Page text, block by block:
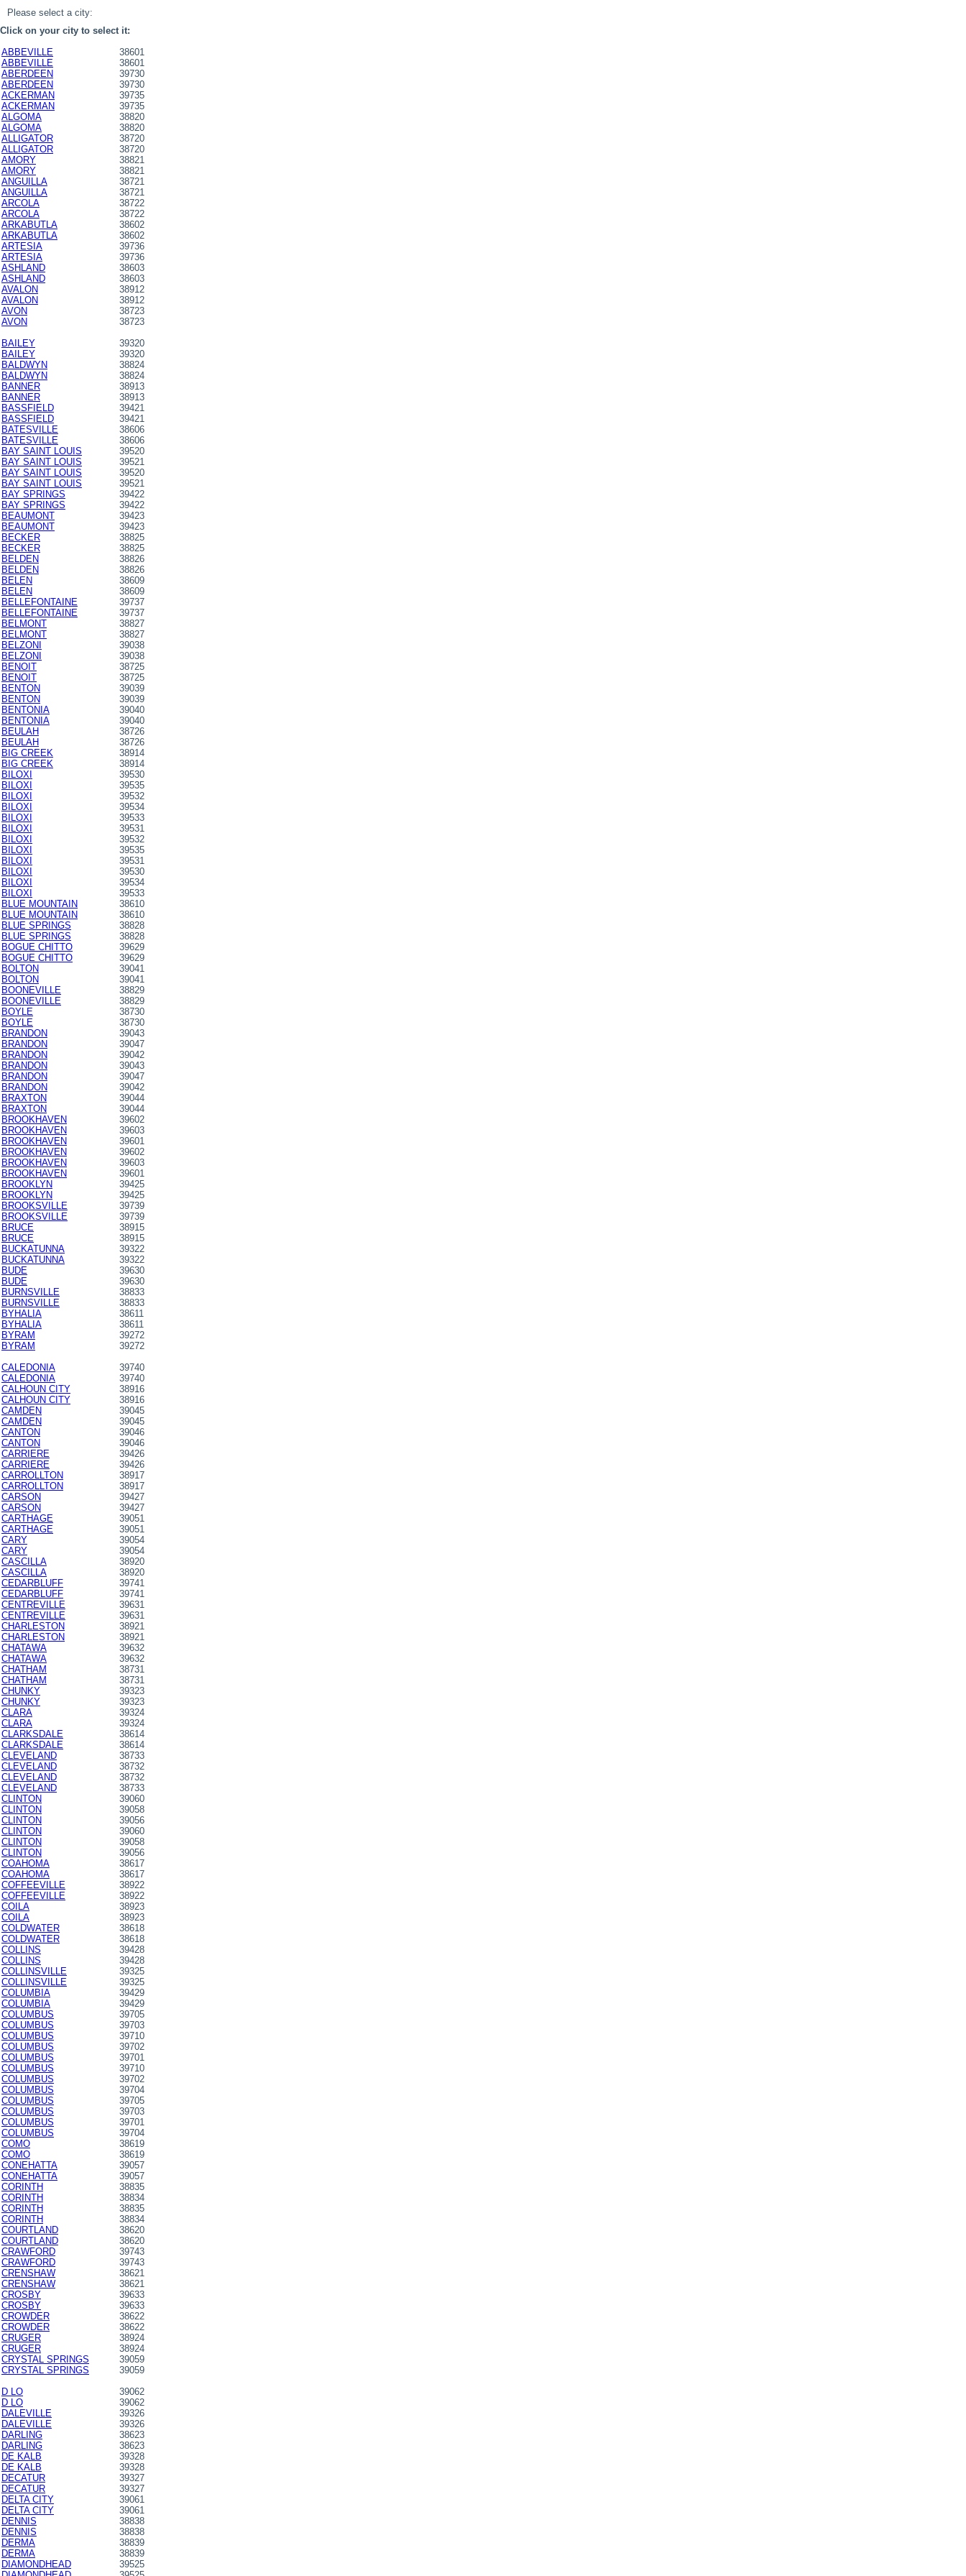
Please select a city:
Click on your city to select it:
ABBEVILLE
38601
ABBEVILLE
38601
ABERDEEN
39730
ABERDEEN
39730
ACKERMAN
39735
ACKERMAN
39735
ALGOMA
38820
ALGOMA
38820
ALLIGATOR
38720
ALLIGATOR
38720
AMORY
38821
AMORY
38821
ANGUILLA
38721
ANGUILLA
38721
ARCOLA
38722
ARCOLA
38722
ARKABUTLA
38602
ARKABUTLA
38602
ARTESIA
39736
ARTESIA
39736
ASHLAND
38603
ASHLAND
38603
AVALON
38912
AVALON
38912
AVON
38723
AVON
38723
BAILEY
39320
BAILEY
39320
BALDWYN
38824
BALDWYN
38824
BANNER
38913
BANNER
38913
BASSFIELD
39421
BASSFIELD
39421
BATESVILLE
38606
BATESVILLE
38606
BAY SAINT LOUIS
39520
BAY SAINT LOUIS
39521
BAY SAINT LOUIS
39520
BAY SAINT LOUIS
39521
BAY SPRINGS
39422
BAY SPRINGS
39422
BEAUMONT
39423
BEAUMONT
39423
BECKER
38825
BECKER
38825
BELDEN
38826
BELDEN
38826
BELEN
38609
BELEN
38609
BELLEFONTAINE
39737
BELLEFONTAINE
39737
BELMONT
38827
BELMONT
38827
BELZONI
39038
BELZONI
39038
BENOIT
38725
BENOIT
38725
BENTON
39039
BENTON
39039
BENTONIA
39040
BENTONIA
39040
BEULAH
38726
BEULAH
38726
BIG CREEK
38914
BIG CREEK
38914
BILOXI
39530
BILOXI
39535
BILOXI
39532
BILOXI
39534
BILOXI
39533
BILOXI
39531
BILOXI
39532
BILOXI
39535
BILOXI
39531
BILOXI
39530
BILOXI
39534
BILOXI
39533
BLUE MOUNTAIN
38610
BLUE MOUNTAIN
38610
BLUE SPRINGS
38828
BLUE SPRINGS
38828
BOGUE CHITTO
39629
BOGUE CHITTO
39629
BOLTON
39041
BOLTON
39041
BOONEVILLE
38829
BOONEVILLE
38829
BOYLE
38730
BOYLE
38730
BRANDON
39043
BRANDON
39047
BRANDON
39042
BRANDON
39043
BRANDON
39047
BRANDON
39042
BRAXTON
39044
BRAXTON
39044
BROOKHAVEN
39602
BROOKHAVEN
39603
BROOKHAVEN
39601
BROOKHAVEN
39602
BROOKHAVEN
39603
BROOKHAVEN
39601
BROOKLYN
39425
BROOKLYN
39425
BROOKSVILLE
39739
BROOKSVILLE
39739
BRUCE
38915
BRUCE
38915
BUCKATUNNA
39322
BUCKATUNNA
39322
BUDE
39630
BUDE
39630
BURNSVILLE
38833
BURNSVILLE
38833
BYHALIA
38611
BYHALIA
38611
BYRAM
39272
BYRAM
39272
CALEDONIA
39740
CALEDONIA
39740
CALHOUN CITY
38916
CALHOUN CITY
38916
CAMDEN
39045
CAMDEN
39045
CANTON
39046
CANTON
39046
CARRIERE
39426
CARRIERE
39426
CARROLLTON
38917
CARROLLTON
38917
CARSON
39427
CARSON
39427
CARTHAGE
39051
CARTHAGE
39051
CARY
39054
CARY
39054
CASCILLA
38920
CASCILLA
38920
CEDARBLUFF
39741
CEDARBLUFF
39741
CENTREVILLE
39631
CENTREVILLE
39631
CHARLESTON
38921
CHARLESTON
38921
CHATAWA
39632
CHATAWA
39632
CHATHAM
38731
CHATHAM
38731
CHUNKY
39323
CHUNKY
39323
CLARA
39324
CLARA
39324
CLARKSDALE
38614
CLARKSDALE
38614
CLEVELAND
38733
CLEVELAND
38732
CLEVELAND
38732
CLEVELAND
38733
CLINTON
39060
CLINTON
39058
CLINTON
39056
CLINTON
39060
CLINTON
39058
CLINTON
39056
COAHOMA
38617
COAHOMA
38617
COFFEEVILLE
38922
COFFEEVILLE
38922
COILA
38923
COILA
38923
COLDWATER
38618
COLDWATER
38618
COLLINS
39428
COLLINS
39428
COLLINSVILLE
39325
COLLINSVILLE
39325
COLUMBIA
39429
COLUMBIA
39429
COLUMBUS
39705
COLUMBUS
39703
COLUMBUS
39710
COLUMBUS
39702
COLUMBUS
39701
COLUMBUS
39710
COLUMBUS
39702
COLUMBUS
39704
COLUMBUS
39705
COLUMBUS
39703
COLUMBUS
39701
COLUMBUS
39704
COMO
38619
COMO
38619
CONEHATTA
39057
CONEHATTA
39057
CORINTH
38835
CORINTH
38834
CORINTH
38835
CORINTH
38834
COURTLAND
38620
COURTLAND
38620
CRAWFORD
39743
CRAWFORD
39743
CRENSHAW
38621
CRENSHAW
38621
CROSBY
39633
CROSBY
39633
CROWDER
38622
CROWDER
38622
CRUGER
38924
CRUGER
38924
CRYSTAL SPRINGS
39059
CRYSTAL SPRINGS
39059
D LO
39062
D LO
39062
DALEVILLE
39326
DALEVILLE
39326
DARLING
38623
DARLING
38623
DE KALB
39328
DE KALB
39328
DECATUR
39327
DECATUR
39327
DELTA CITY
39061
DELTA CITY
39061
DENNIS
38838
DENNIS
38838
DERMA
38839
DERMA
38839
DIAMONDHEAD
39525